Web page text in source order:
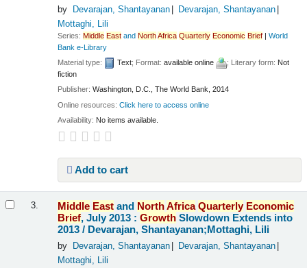
by Devarajan, Shantayanan
Devarajan, Shantayanan
Mottaghi, Lili
Series:Middle East andNorthAfrica Quarterly Economic Brief |World
Bank e-Library
Material type:
Text; Format:available online ; Literary form: Not
fiction
Publisher:Washington, D.C., The World Bank, 2014
Online resources:Click here to access online
Availability: No items available.
Add to cart
3. Middle East and NorthAfrica Quarterly Economic
Brief, July 2013 :Growth Slowdown Extends into
2013 / Devarajan, Shantayanan;Mottaghi, Lili
by Devarajan, Shantayanan
Devarajan, Shantayanan
Mottaghi, Lili